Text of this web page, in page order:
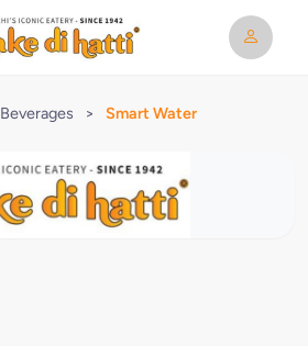
Beverages > Smart Water